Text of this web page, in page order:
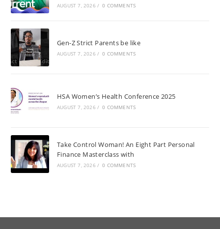
AUGUST 7, 2026 / 0 COMMENTS
Gen-Z Strict Parents be like
AUGUST 7, 2026 / 0 COMMENTS
HSA Women’s Health Conference 2025
AUGUST 7, 2026 / 0 COMMENTS
Take Control Woman! An Eight Part Personal
Finance Masterclass with
AUGUST 7, 2026 / 0 COMMENTS